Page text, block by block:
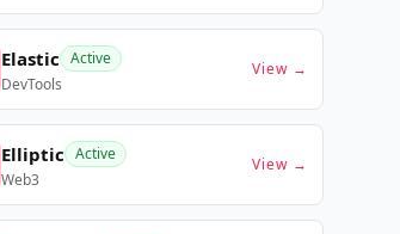
Elastic Active
DevTools
View →
Elliptic Active
Web3
View →